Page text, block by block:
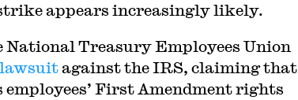
appears increasingly likely.
Treasury Employees Union
lawsuitagainst the IRS, claiming that
First Amendment rights